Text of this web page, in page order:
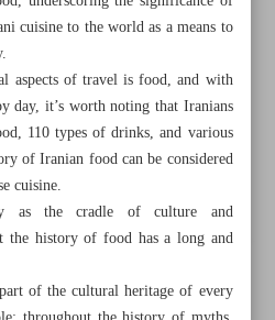
Province
cuisine to the world as a means to
aspects of travel is food, and with
day, it’s worth noting that Iranians
110 types of drinks, and various
of Iranian food can be considered
cuisine.
as the cradle of culture and
the history of food has a long and
of the cultural heritage of every